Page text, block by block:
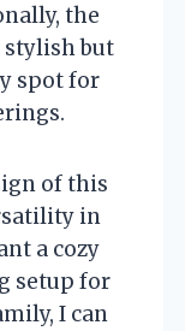
the
stylish but
spot for
of this
in
a cozy
setup for
I can